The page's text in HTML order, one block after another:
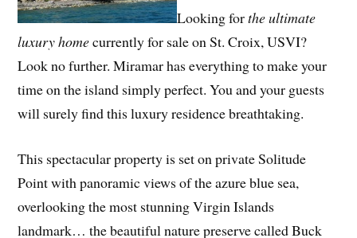
Looking forthe ultimate
luxury homecurrently for sale on St. Croix, USVI?
Look no further. Miramar has everything to make your
time on the island simply perfect. You and your guests
will surely find this luxury residence breathtaking.
This spectacular property is set on private Solitude
Point with panoramic views of the azure blue sea,
overlooking the most stunning Virgin Islands
landmark… the beautiful nature preserve called Buck